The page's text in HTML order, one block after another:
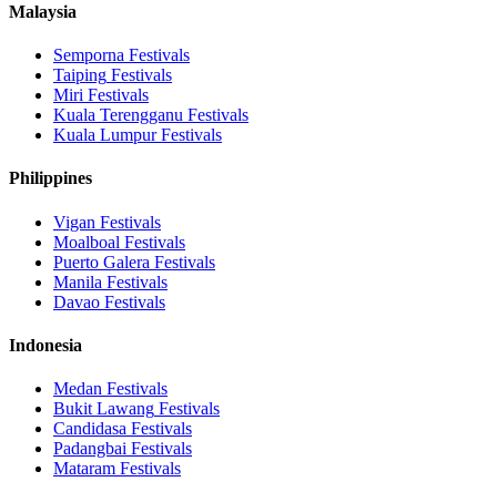
Malaysia
Semporna Festivals
Taiping Festivals
Miri Festivals
Kuala Terengganu Festivals
Kuala LumpurFestivals
Philippines
Vigan Festivals
Moalboal Festivals
Puerto Galera Festivals
Manila Festivals
Davao Festivals
Indonesia
Medan Festivals
Bukit Lawang Festivals
Candidasa Festivals
Padangbai Festivals
Mataram Festivals